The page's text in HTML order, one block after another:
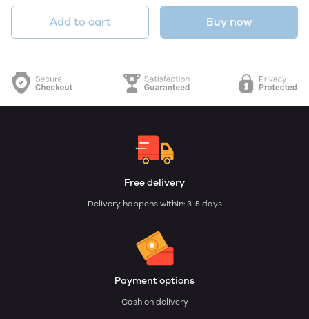
Add to cart Buy now
Free delivery
Delivery happens within: 3-5 days
Payment options
Cash on delivery